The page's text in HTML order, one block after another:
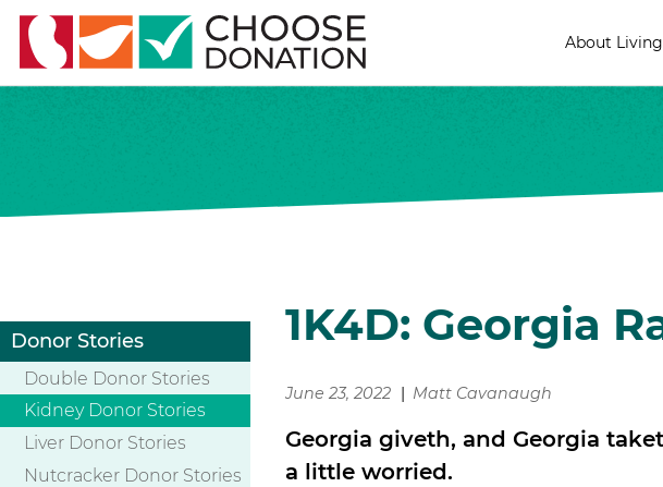
About
1K4D: Georgia
June 23, 2022 Matt Cavanaugh
Georgia giveth, and Georgia
a little worried.
Donor Stories
Double Donor Stories
Kidney Donor Stories
Liver Donor Stories
Nutcracker Donor Stories